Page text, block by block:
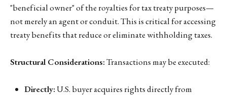
"beneficial owner" of the royalties for tax treaty purposes—
not merely an agent or conduit. This is critical for accessing
treaty benefits that reduce or eliminate withholding taxes.
Structural Considerations:Transactions may be executed:
Directly:U.S. buyer acquires rights directly from